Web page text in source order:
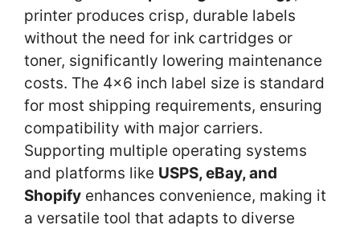
printer produces crisp, durable labels
without the need for ink cartridges or
toner, significantly lowering maintenance
costs. The 4×6 inch label size is standard
for most shipping requirements, ensuring
compatibility with major carriers.
Supporting multiple operating systems
and platforms like USPS, eBay, and
Shopify enhances convenience, making it
a versatile tool that adapts to diverse